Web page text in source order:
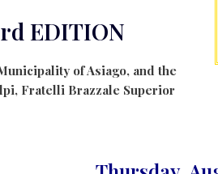
EDITION
of Asiago, and the
Fratelli Brazzale Superior